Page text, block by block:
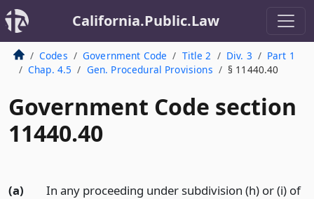
California.Public.Law
Codes Government Code Title 2 Div. 3
Part 1
Chap. 4.5
Gen. Procedural Provisions § 11440.40
Government Code section
11440.40
(a)
In any proceeding under subdivision (h) or (i) of